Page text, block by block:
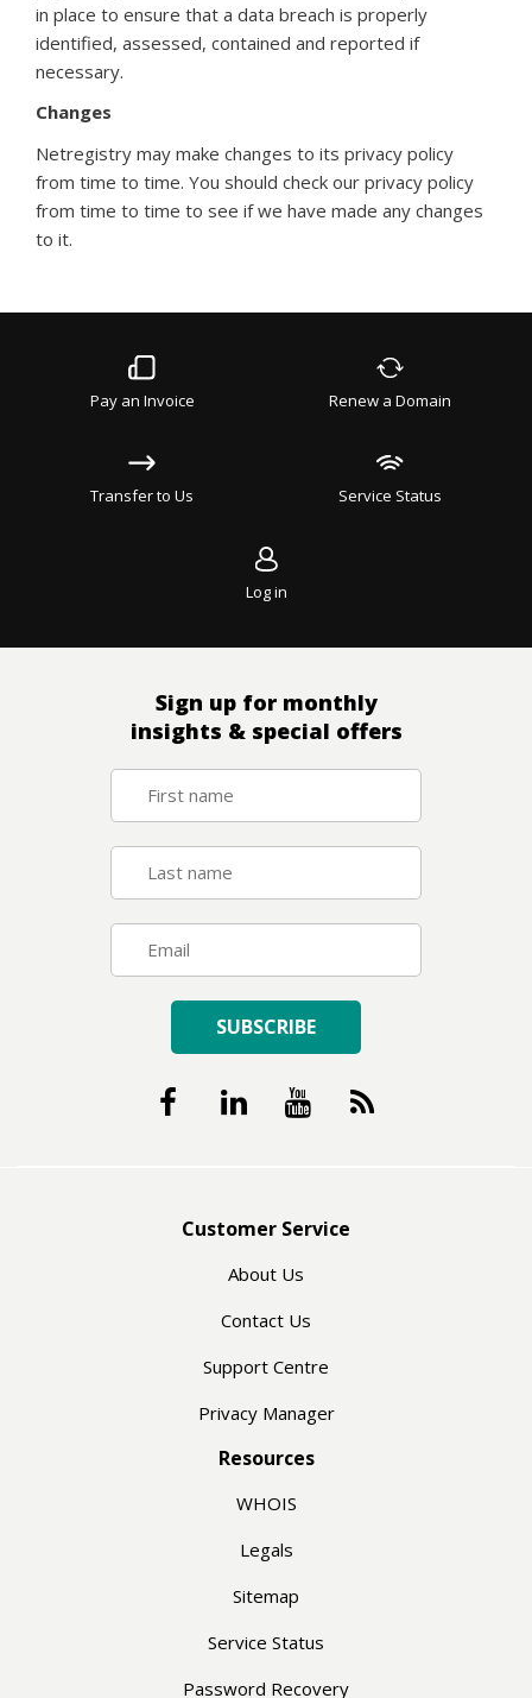
in place to ensure that a data breach is properly
identified, assessed, contained and reported if
necessary.
Changes
Netregistry may make changes to its privacy policy
from time to time. You should check our privacy policy
from time to time to see if we have made any changes
to it.
Pay an Invoice Renew a Domain
Transfer to Us Service Status
Log in
Sign up for monthly
insights & special offers
SUBSCRIBE
Customer Service
About Us
Contact Us
Support Centre
Privacy Manager
Resources
WHOIS
Legals
Sitemap
Service Status
Password Recovery